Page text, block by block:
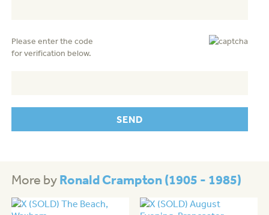
Please enter the code
for verification below.
More byRonald Crampton (1905 - 1985)